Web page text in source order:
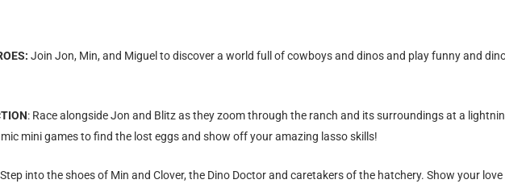
Join Jon, Min, and Miguel to discover a world full of cowboys and dinos and play funny and
: Race alongside Jon and Blitz as they zoom through the ranch and its surroundings at a
mini games to find the lost eggs and show off your amazing lasso skills!
Step into the shoes of Min and Clover, the Dino Doctor and caretakers of the hatchery. Show your love